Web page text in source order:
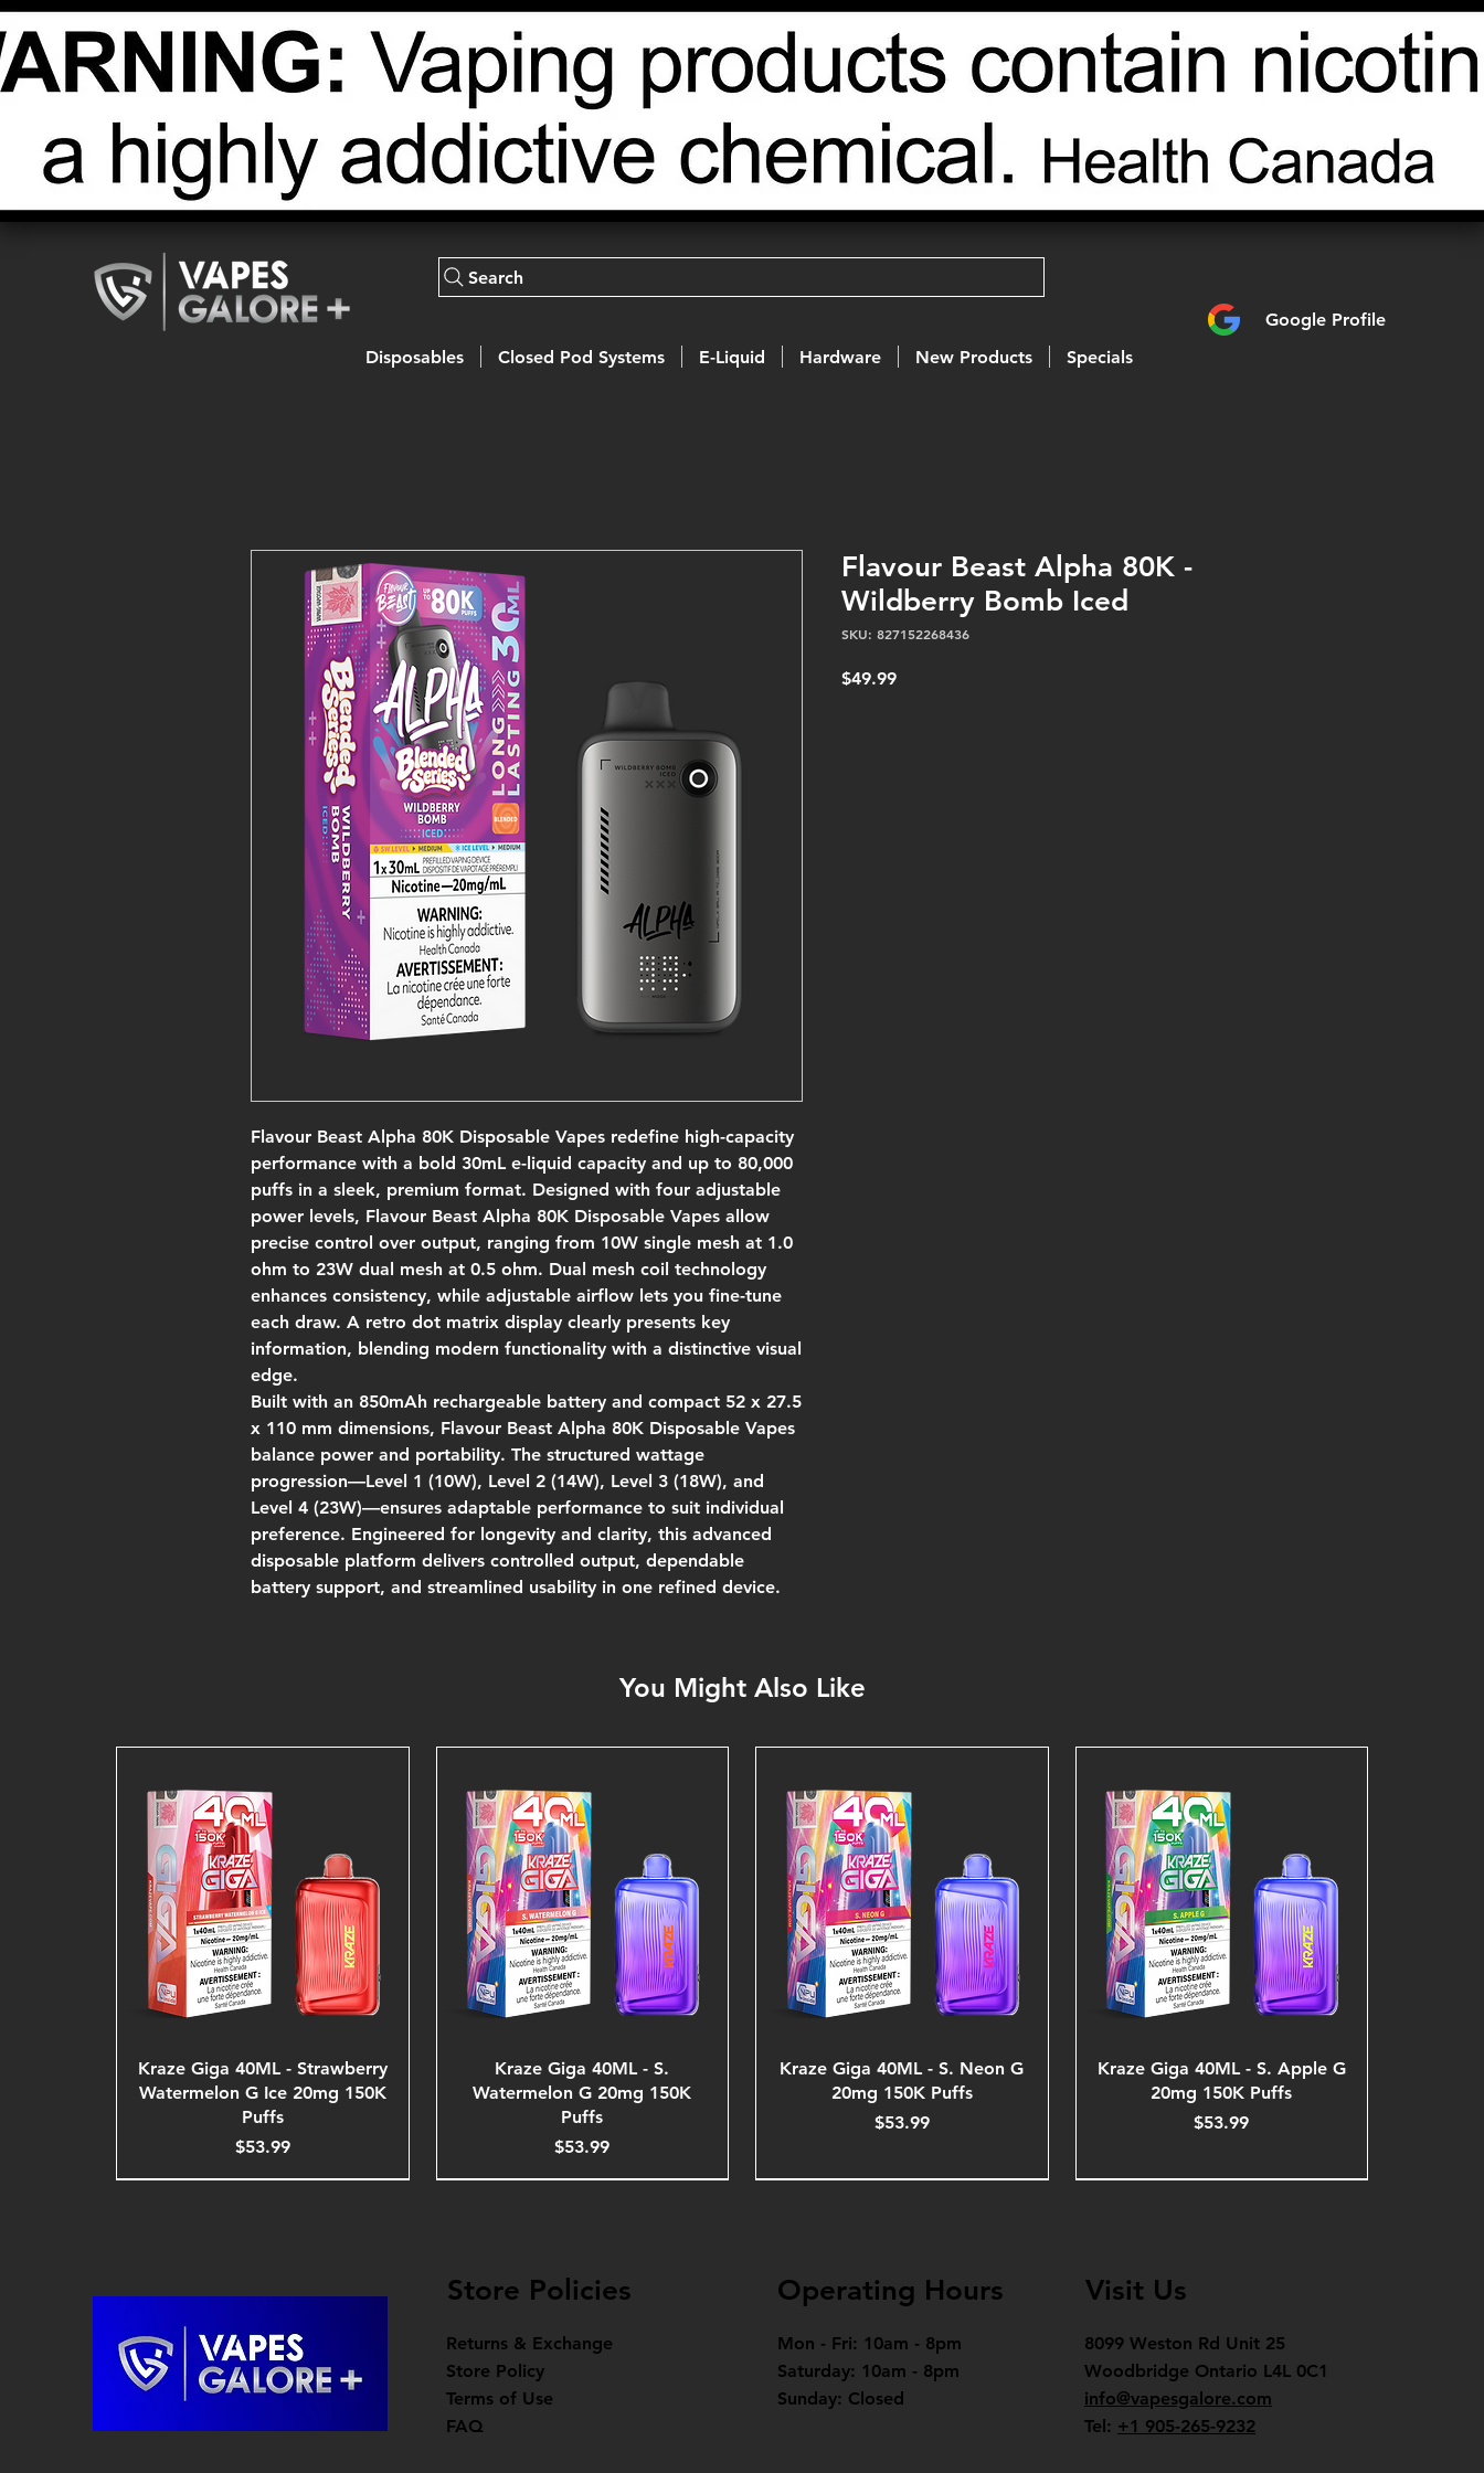
Search
Google Profile
Disposables
Closed Pod Systems E-Liquid Hardware New Products Specials
Flavour Beast Alpha 80K Disposable Vapes redefine high-capacity
performance with a bold 30mL e-liquid capacity and up to 80,000
puffs in a sleek, premium format. Designed with four adjustable
power levels, Flavour Beast Alpha 80K Disposable Vapes allow
precise control over output, ranging from 10W single mesh at 1.0
ohm to 23W dual mesh at 0.5 ohm. Dual mesh coil technology
enhances consistency, while adjustable airflow lets you fine-tune
each draw. A retro dot matrix display clearly presents key
information, blending modern functionality with a distinctive visual
edge.
Built with an 850mAh rechargeable battery and compact 52 x 27.5
x 110 mm dimensions, Flavour Beast Alpha 80K Disposable Vapes
balance power and portability. The structured wattage
progression—Level 1 (10W), Level 2 (14W), Level 3 (18W), and
Level 4 (23W)—ensures adaptable performance to suit individual
preference. Engineered for longevity and clarity, this advanced
disposable platform delivers controlled output, dependable
battery support, and streamlined usability in one refined device.
Flavour Beast Alpha 80K -
Wildberry Bomb Iced
SKU: 827152268436
$49.99Price
You Might Also Like
Kraze Giga 40ML - Strawberry
Watermelon G Ice 20mg 150K
Puffs
Price
$53.99
Kraze Giga 40ML - S.
Watermelon G 20mg 150K
Puffs
Price
$53.99
Kraze Giga 40ML - S. Neon G
20mg 150K Puffs
Price
$53.99
Kraze Giga 40ML - S. Apple G
20mg 150K Puffs
Price
$53.99
Store Policies
Returns & Exchange
Store Policy
Terms of Use
FAQ
Operating Hours
Mon - Fri: 10am - 8pm
Saturday: 10am - 8pm
Sunday: Closed
Visit Us
8099 Weston Rd Unit 25
Woodbridge Ontario L4L 0C1
info@vapesgalore.com
Tel: +1 905-265-9232